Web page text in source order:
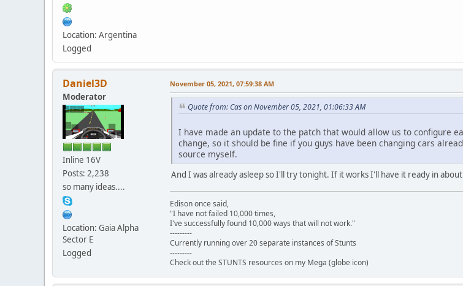
Location: Argentina
Logged
Daniel3D
Moderator
Inline 16V
Posts: 2,238
so many ideas....
Location: Gaia Alpha
Sector E
Logged
November 05, 2021, 07:59:38 AM
Quote from: Cas on November 05, 2021, 01:06:33 AM
I have made an update to the patch that would allow us to configure
change, so it should be fine if you guys have been changing cars
source myself.
And I was already asleep so I'll try tonight. If it works I'll have it ready in
Edison once said,
"I have not failed 10,000 times,
I've successfully found 10,000 ways that will not work."
---------
Currently running over 20 separate instances of Stunts
---------
Check out the STUNTS resources on my Mega (globe icon)